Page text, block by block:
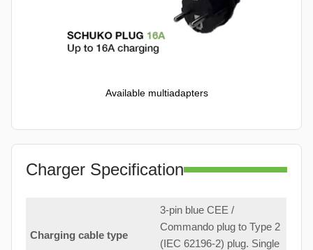
Available multiadapters
Charger Specification
Charging cable type
3-pin blue CEE /
Commando plug to Type 2
(IEC 62196-2) plug. Single